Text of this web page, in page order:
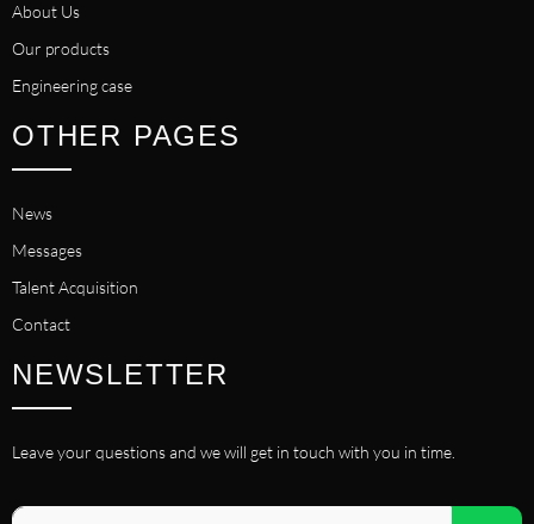
About Us
Our products
Engineering case
OTHER PAGES
News
Messages
Talent Acquisition
Contact
NEWSLETTER
Leave your questions and we will get in touch with you in time.